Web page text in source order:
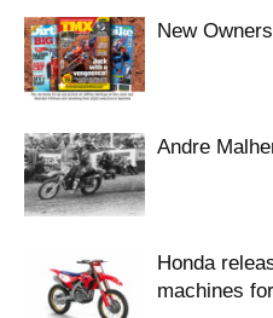
New
Andre
Honda
machines